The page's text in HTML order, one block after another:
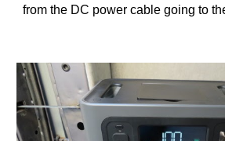
from the DC power cable going to